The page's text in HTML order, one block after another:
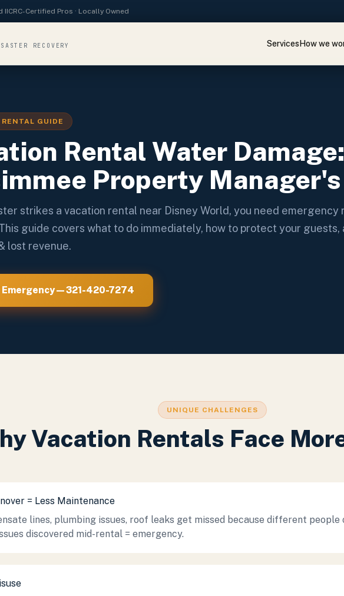
IICRC-Certified Pros · Locally Owned
RECOVERY ServicesHow we
GUIDE
Rental Water Damage:
Property
strikes a vacation rental near Disney World, you need emergency
guide covers what to do immediately, how to protect your guests,
lost revenue.
Emergency — 321-420-7274
UNIQUE CHALLENGES
Vacation Rentals Face
= Less Maintenance
lines, plumbing issues, roof leaks get missed because different
discovered mid-rental = emergency.